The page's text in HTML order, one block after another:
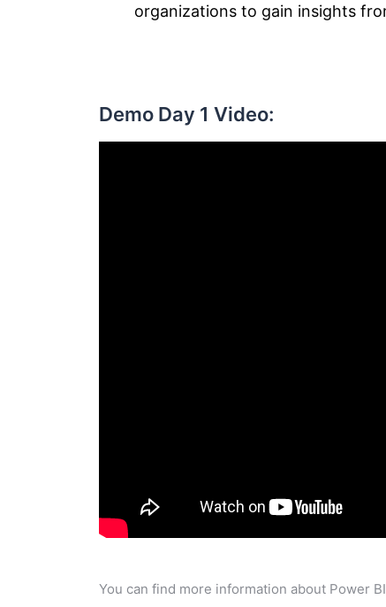
organizations to gain insights
Demo Day 1 Video:
You can find more information about Power